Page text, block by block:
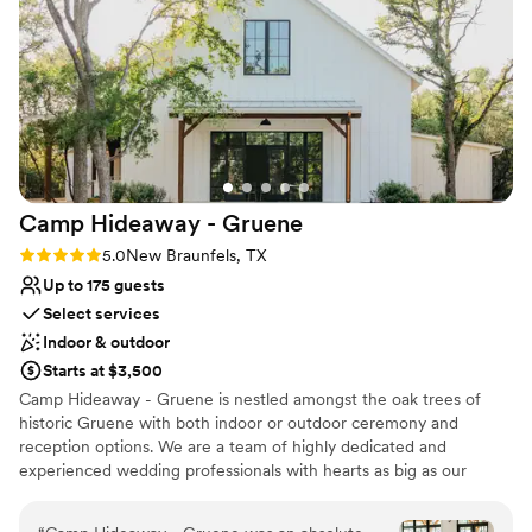
Multiple event spaces
Bridal suite on site
Venue considerations
Does not allow pets
Not for you if you don't want a rustic vibe
No on-site guest accommodations
Camp Hideaway - Gruene
Rating: 5.0 (2 reviews)
5.0New Braunfels, TX
Up to 175 guests
Select services
Indoor & outdoor
Starts at $3,500
Camp Hideaway - Gruene is nestled amongst the oak trees of
historic Gruene with both indoor or outdoor ceremony and
reception options. We are a team of highly dedicated and
experienced wedding professionals with hearts as big as our
wedding days and makes an ideal corn hole spot for family and